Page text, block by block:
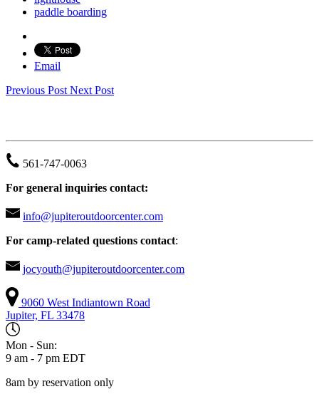
paddle boarding
Email
Previous PostNext Post
561-747-0063
For general inquiries contact:
info@jupiteroutdoorcenter.com
For camp-related questions contact:
jocyouth@jupiteroutdoorcenter.com
9060 West Indiantown Road
Jupiter, FL 33478
Mon - Sun:
9 am - 7 pm EDT
8am by reservation only